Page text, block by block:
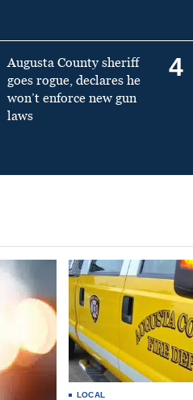
Augusta County sheriff
goes rogue, declares he
won’t enforce new gun
laws
4
LOCAL